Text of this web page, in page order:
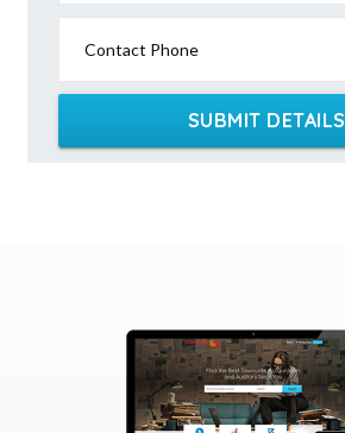
Contact Phone
SUBMIT DETAILS